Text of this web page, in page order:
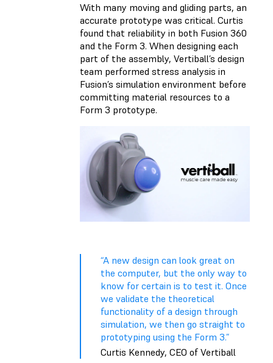
With many moving and gliding parts, an
accurate prototype was critical. Curtis
found that reliability in both Fusion 360
and the Form 3. When designing each
part of the assembly, Vertiball’s design
team performed stress analysis in
Fusion’s simulation environment before
committing material resources to a
Form 3 prototype.
“A new design can look great on
the computer, but the only way to
know for certain is to test it. Once
we validate the theoretical
functionality of a design through
simulation, we then go straight to
prototyping using the Form 3.”
Curtis Kennedy, CEO of Vertiball